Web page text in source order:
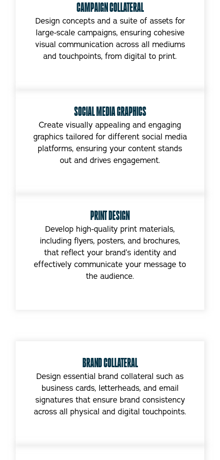
CAMPAIGN COLLATERAL
Design concepts and a suite of assets for
large-scale campaigns, ensuring cohesive
visual communication across all mediums
and touchpoints, from digital to print.
SOCIAL MEDIA GRAPHICS
Create visually appealing and engaging
graphics tailored for different social media
platforms, ensuring your content stands
out and drives engagement.
PRINT DESIGN
Develop high-quality print materials,
including flyers, posters, and brochures,
that reflect your brand’s identity and
effectively communicate your message to
the audience.
BRAND COLLATERAL
Design essential brand collateral such as
business cards, letterheads, and email
signatures that ensure brand consistency
across all physical and digital touchpoints.